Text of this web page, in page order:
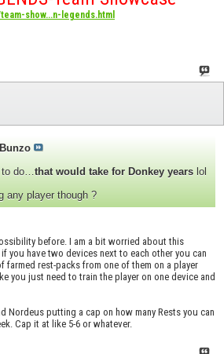
show...n-legends.html
Bunzo
to do…that would take for Donkey years lol
any player though ?
before. I am a bit worried about this
you have two devices next to each other you can
farmed rest-packs from one of them on a player
you just need to train the player on one device and
Nordeus putting a cap on how many Rests you can
Cap it at like 5-6 or whatever.